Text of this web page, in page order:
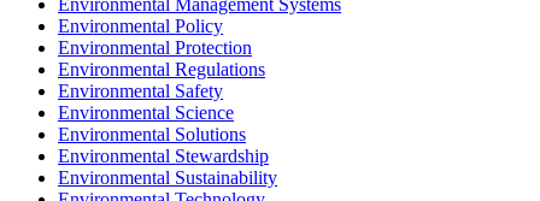
Environmental Management Systems
Environmental Policy
Environmental Protection
Environmental Regulations
Environmental Safety
Environmental Science
Environmental Solutions
Environmental Stewardship
Environmental Sustainability